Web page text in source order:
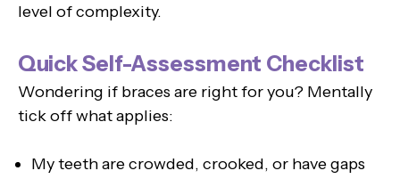
level of complexity.
Quick Self-Assessment Checklist
Wondering if braces are right for you? Mentally
tick off what applies:
My teeth are crowded, crooked, or have gaps